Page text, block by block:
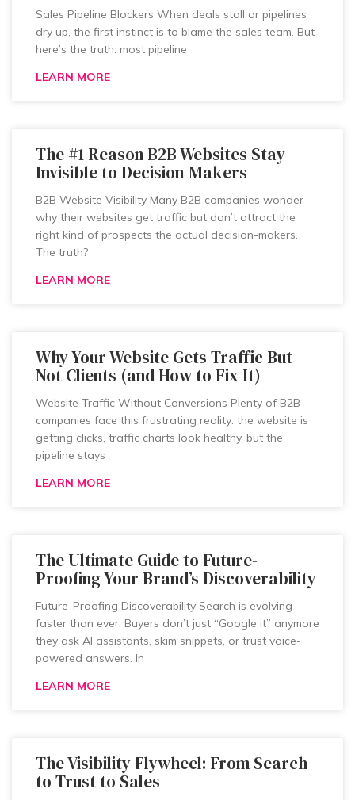
Sales Pipeline Blockers When deals stall or pipelines
dry up, the first instinct is to blame the sales team. But
here’s the truth: most pipeline
LEARN MORE
The #1 Reason B2B Websites Stay
Invisible to Decision-Makers
B2B Website Visibility Many B2B companies wonder
why their websites get traffic but don’t attract the
right kind of prospects the actual decision-makers.
The truth?
LEARN MORE
Why Your Website Gets Traffic But
Not Clients (and How to Fix It)
Website Traffic Without Conversions Plenty of B2B
companies face this frustrating reality: the website is
getting clicks, traffic charts look healthy, but the
pipeline stays
LEARN MORE
The Ultimate Guide to Future-
Proofing Your Brand’s Discoverability
Future-Proofing Discoverability Search is evolving
faster than ever. Buyers don’t just “Google it” anymore
they ask AI assistants, skim snippets, or trust voice-
powered answers. In
LEARN MORE
The Visibility Flywheel: From Search
to Trust to Sales